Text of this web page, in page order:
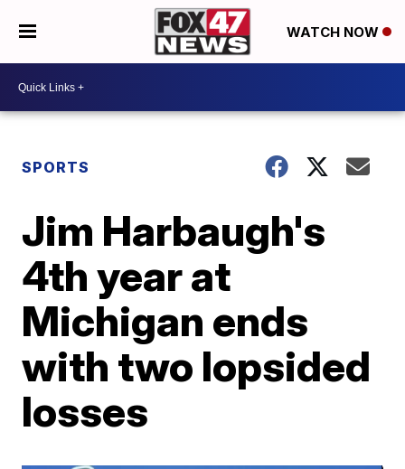
WATCH NOW
SPORTS
Jim Harbaugh's
4th year at
Michigan ends
with two lopsided
losses